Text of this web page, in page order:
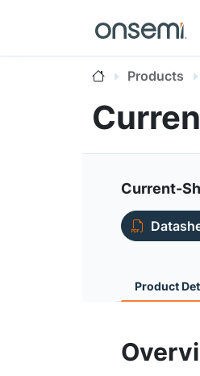
Products
Current-
Product